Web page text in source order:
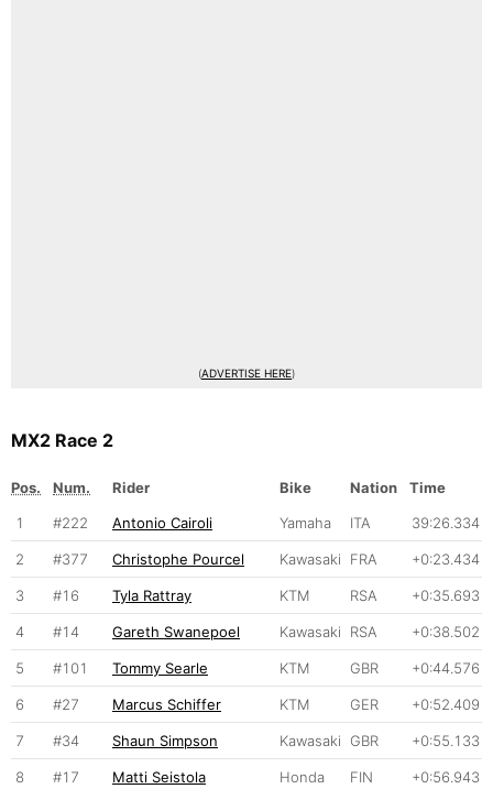
(ADVERTISE HERE)
MX2 Race 2
Pos. Num. Rider Bike Nation
Time
1
#222 Antonio Cairoli Yamaha ITA 39:26.334
2 #377 Christophe Pourcel Kawasaki FRA +0:23.434
3 #16 Tyla Rattray KTM RSA +0:35.693
4 #14 Gareth Swanepoel Kawasaki RSA +0:38.502
5 #101 Tommy Searle KTM GBR +0:44.576
6 #27 Marcus Schiffer KTM GER +0:52.409
7 #34 Shaun Simpson Kawasaki GBR +0:55.133
8 #17 Matti Seistola Honda FIN +0:56.943